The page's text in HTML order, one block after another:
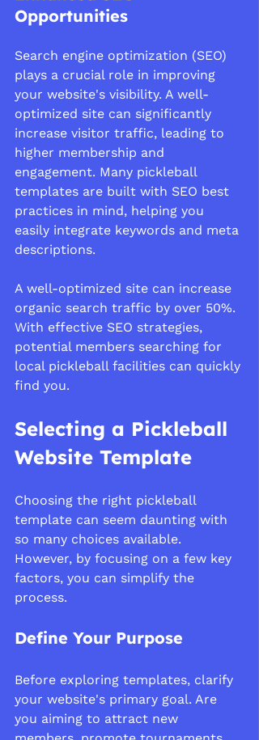
Opportunities
Search engine optimization (SEO)
plays a crucial role in improving
your website's visibility. A well-
optimized site can significantly
increase visitor traffic, leading to
higher membership and
engagement. Many pickleball
templates are built with SEO best
practices in mind, helping you
easily integrate keywords and meta
descriptions.
A well-optimized site can increase
organic search traffic by over 50%.
With effective SEO strategies,
potential members searching for
local pickleball facilities can quickly
find you.
Selecting a Pickleball
Website Template
Choosing the right pickleball
template can seem daunting with
so many choices available.
However, by focusing on a few key
factors, you can simplify the
process.
Define Your Purpose
Before exploring templates, clarify
your website's primary goal. Are
you aiming to attract new